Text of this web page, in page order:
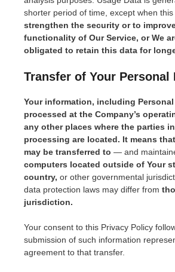
shorter period of time, except when this
strengthen the security or to
functionality of Our Service, or We
obligated to retain this data for
Transfer of Your Personal
Your information, including Personal
processed at the Company’s
any other places where the parties
processing are located. It means
may be transferred to — and
computers located outside of Your
country, or other governmental
data protection laws may differ from
jurisdiction.
Your consent to this Privacy Policy
submission of such information
agreement to that transfer.